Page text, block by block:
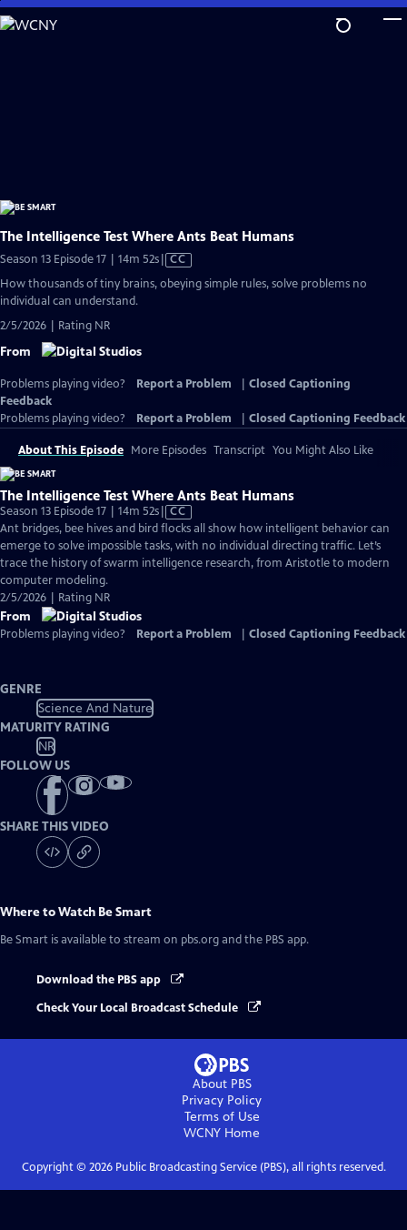
Skip
to
The Intelligence Test Where Ants Beat Humans
Season 13 Episode 17 | 14m 52sVideo
has
Closed
CC
How thousands of tiny brains, obeying simple rules, solve problems no
individual can understand.
2/5/2026 | Rating NR
From
Problems playing video? Report a Problem
Closed Captioning
Feedback
Problems playing video?
Report a Problem Closed Captioning Feedback
About This Episode More Episodes Transcript You Might Also Like
The Intelligence Test Where Ants Beat Humans
Season 13 Episode 17 | 14m 52sVideo
has
Closed
Captions
CC
Ant bridges, bee hives and bird flocks all show how intelligent behavior can
emerge to solve impossible tasks, with no individual directing traffic. Let’s
trace the history of swarm intelligence research, from Aristotle to modern
computer modeling.
2/5/2026 | Rating NR
From
Problems playing video? Report a Problem Closed Captioning Feedback
GENRE
Science And Nature
MATURITY RATING
NR
FOLLOW US
SHARE THIS VIDEO
Where to Watch Be Smart
Be Smart is available to stream on pbs.org and the PBS app.
Download the PBS app
Check Your Local Broadcast Schedule
About PBS
Privacy Policy
Terms of Use
WCNY Home
Copyright © 2026Public Broadcasting Service (PBS), all rights reserved.